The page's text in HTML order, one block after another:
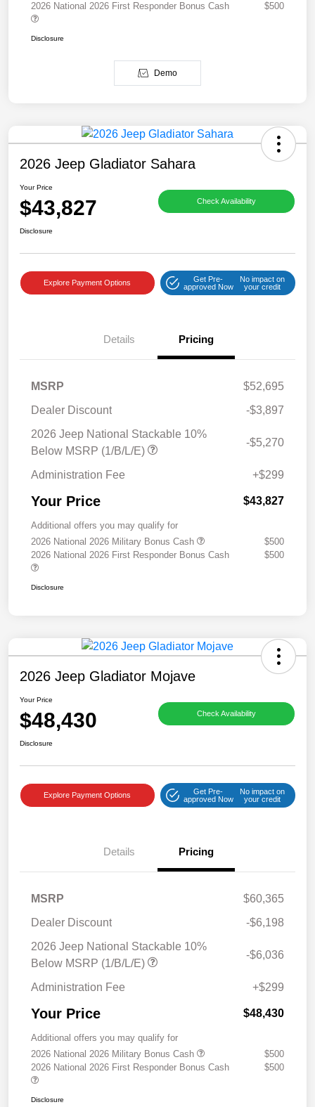
2026 National 2026 First Responder Bonus Cash
$500
Disclosure
Demo
2026 Jeep Gladiator Sahara
Your Price
$43,827 Check Availability
Disclosure
Explore Payment Options
Get Pre-
approved Now
No impact on
your credit
Details Pricing
MSRP
$52,695
Dealer Discount
-$3,897
2026 Jeep National Stackable 10%
Below MSRP (1/B/L/E)
-$5,270
Administration Fee +$299
Your Price $43,827
Additional offers you may qualify for
2026 National 2026 Military Bonus Cash
$500
2026 National 2026 First Responder Bonus Cash
$500
Disclosure
2026 Jeep Gladiator Mojave
Your Price
$48,430 Check Availability
Disclosure
Explore Payment Options
Get Pre-
approved Now
No impact on
your credit
Details Pricing
MSRP
$60,365
Dealer Discount
-$6,198
2026 Jeep National Stackable 10%
Below MSRP (1/B/L/E)
-$6,036
Administration Fee +$299
Your Price $48,430
Additional offers you may qualify for
2026 National 2026 Military Bonus Cash
$500
2026 National 2026 First Responder Bonus Cash
$500
Disclosure